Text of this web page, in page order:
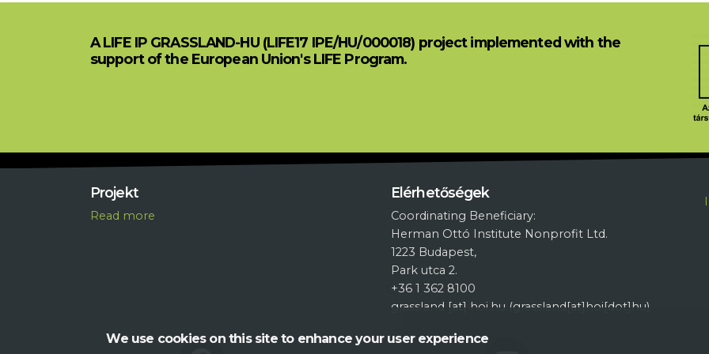
A LIFE IP GRASSLAND-HU (LIFE17 IPE/HU/000018) project implemented with the
support of the European Union's LIFE Program.
Projekt
Read more
Elérhetőségek
Coordinating Beneficiary:
Herman Ottó Institute Nonprofit Ltd.
1223 Budapest,
Park utca 2.
+36 1 362 8100
grassland [at] hoi.hu (grassland[at]hoi[dot]hu)
We use cookies on this site to enhance your user experience